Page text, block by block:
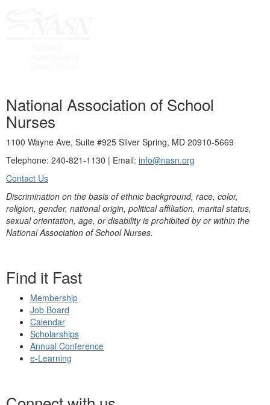
National Association of School
Nurses
1100 Wayne Ave, Suite #925 Silver Spring, MD 20910-5669
Telephone: 240-821-1130 | Email: info@nasn.org
Contact Us
Discrimination on the basis of ethnic background, race, color,
religion, gender, national origin, political affiliation, marital status,
sexual orientation, age, or disability is prohibited by or within the
National Association of School Nurses.
Find it Fast
Membership
Job Board
Calendar
Scholarships
Annual Conference
e-Learning